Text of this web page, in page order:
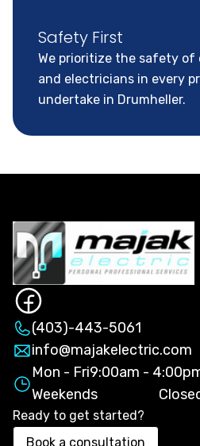
Safety First
We prioritize the safety of
and electricians in every
undertake in Drumheller.
(403)-443-5061
info@majakelectric.com
Mon - Fri9:00am -
Weekends
Ready to get started?
Book a consultation